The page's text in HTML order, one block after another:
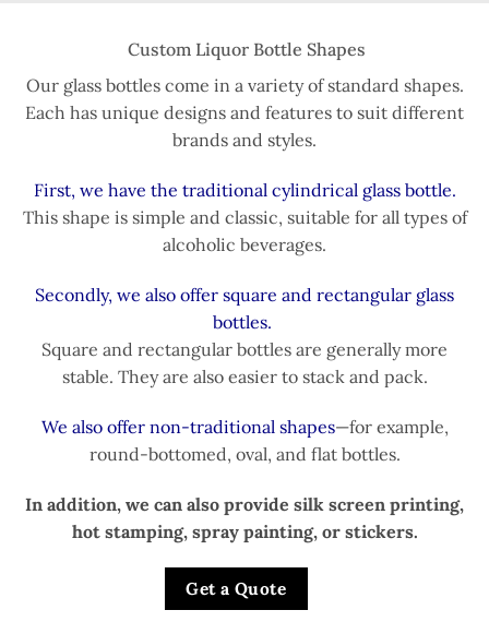
Custom Liquor Bottle Shapes
Our glass bottles come in a variety of standard shapes.
Each has unique designs and features to suit different
brands and styles.
First, we have the traditional cylindrical glass bottle.
This shape is simple and classic, suitable for all types of
alcoholic beverages.
Secondly, we also offer square and rectangular glass
bottles.
Square and rectangular bottles are generally more
stable. They are also easier to stack and pack.
We also offer non-traditional shapes—for example,
round-bottomed, oval, and flat bottles.
In addition, we can also provide silk screen printing,
hot stamping, spray painting, or stickers.
Get a Quote